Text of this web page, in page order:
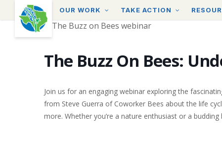
content
OUR WORK TAKE ACTION
The Buzz On Bees:
Join us for an engaging webinar exploring the
from Steve Guerra of Coworker Bees about the life
more. Whether you’re a nature enthusiast or a